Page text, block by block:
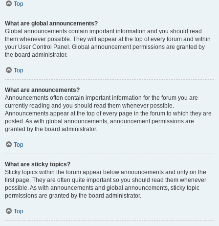
Top
What are global announcements?
Global announcements contain important information and you should read
them whenever possible. They will appear at the top of every forum and within
your User Control Panel. Global announcement permissions are granted by
the board administrator.
Top
What are announcements?
Announcements often contain important information for the forum you are
currently reading and you should read them whenever possible.
Announcements appear at the top of every page in the forum to which they are
posted. As with global announcements, announcement permissions are
granted by the board administrator.
Top
What are sticky topics?
Sticky topics within the forum appear below announcements and only on the
first page. They are often quite important so you should read them whenever
possible. As with announcements and global announcements, sticky topic
permissions are granted by the board administrator.
Top